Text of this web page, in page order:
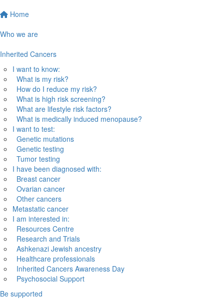
Home
Who we are
Inherited Cancers
I want to know:
What is my risk?
How do I reduce my risk?
What is high risk screening?
What are lifestyle risk factors?
What is medically induced menopause?
I want to test:
Genetic mutations
Genetic testing
Tumor testing
I have been diagnosed with:
Breast cancer
Ovarian cancer
Other cancers
Metastatic cancer
I am interested in:
Resources Centre
Research and Trials
Ashkenazi Jewish ancestry
Healthcare professionals
Inherited Cancers Awareness Day
Psychosocial Support
Be supported